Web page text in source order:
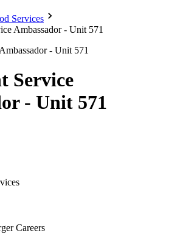
Services
Ambassador - Unit 571
Service
- Unit 571
Careers